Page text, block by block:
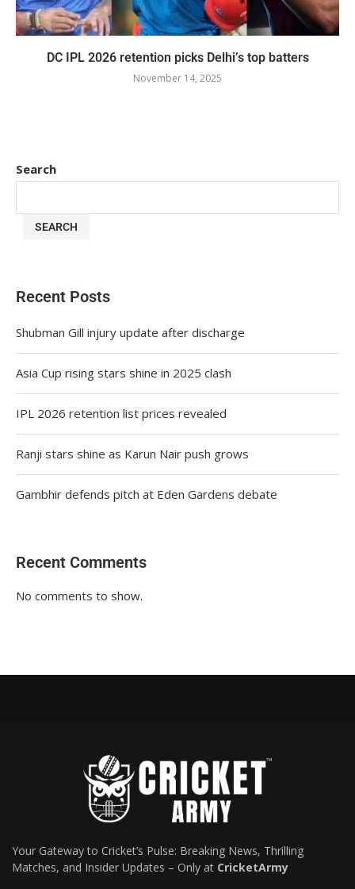
DC IPL 2026 retention picks Delhi’s top batters
November 14, 2025
Search
SEARCH
Recent Posts
Shubman Gill injury update after discharge
Asia Cup rising stars shine in 2025 clash
IPL 2026 retention list prices revealed
Ranji stars shine as Karun Nair push grows
Gambhir defends pitch at Eden Gardens debate
Recent Comments
No comments to show.
Your Gateway to Cricket’s Pulse: Breaking News, Thrilling
Matches, and Insider Updates – Only at CricketArmy